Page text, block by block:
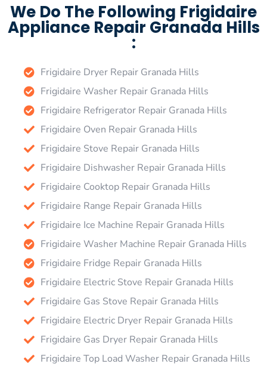
We Do The Following Frigidaire
Appliance Repair Granada Hills
:
Frigidaire Dryer Repair Granada Hills
Frigidaire Washer Repair Granada Hills
Frigidaire Refrigerator Repair Granada Hills
Frigidaire Oven Repair Granada Hills
Frigidaire Stove Repair Granada Hills
Frigidaire Dishwasher Repair Granada Hills
Frigidaire Cooktop Repair Granada Hills
Frigidaire Range Repair Granada Hills
Frigidaire Ice Machine Repair Granada Hills
Frigidaire Washer Machine Repair Granada Hills
Frigidaire Fridge Repair Granada Hills
Frigidaire Electric Stove Repair Granada Hills
Frigidaire Gas Stove Repair Granada Hills
Frigidaire Electric Dryer Repair Granada Hills
Frigidaire Gas Dryer Repair Granada Hills
Frigidaire Top Load Washer Repair Granada Hills